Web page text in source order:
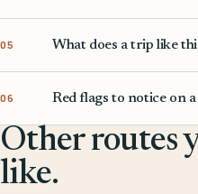
05 What does a trip like
06 Red flags to notice on
Other routes
like.